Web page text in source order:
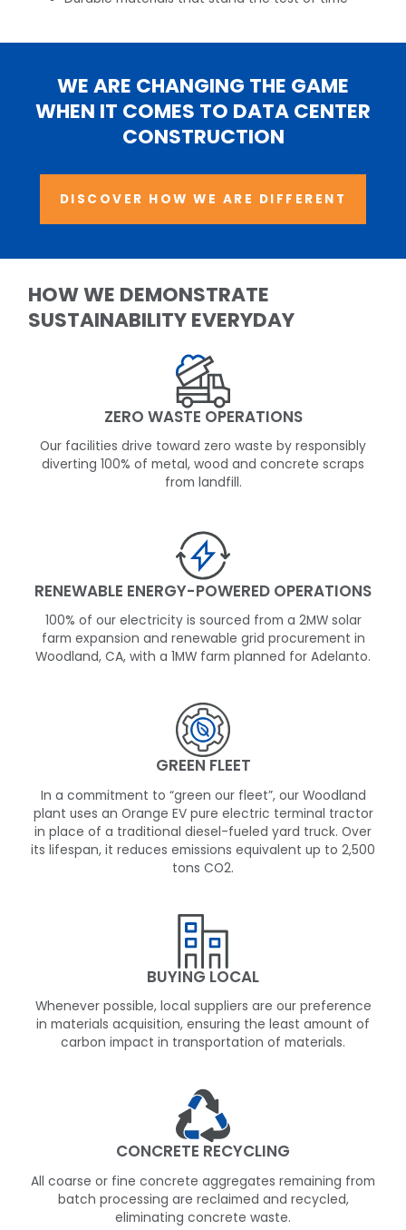
WE ARE CHANGING THE GAME
WHEN IT COMES TO DATA CENTER
CONSTRUCTION
DISCOVER HOW WE ARE DIFFERENT
HOW WE DEMONSTRATE
SUSTAINABILITY EVERYDAY
ZERO WASTE OPERATIONS
Our facilities drive toward zero waste by responsibly
diverting 100% of metal, wood and concrete scraps
from landfill.
RENEWABLE ENERGY-POWERED OPERATIONS
100% of our electricity is sourced from a 2MW solar
farm expansion and renewable grid procurement in
Woodland, CA, with a 1MW farm planned for Adelanto.
GREEN FLEET
In a commitment to “green our fleet”, our Woodland
plant uses an Orange EV pure electric terminal tractor
in place of a traditional diesel-fueled yard truck. Over
its lifespan, it reduces emissions equivalent up to 2,500
tons CO2.
BUYING LOCAL
Whenever possible, local suppliers are our preference
in materials acquisition, ensuring the least amount of
carbon impact in transportation of materials.
CONCRETE RECYCLING
All coarse or fine concrete aggregates remaining from
batch processing are reclaimed and recycled,
eliminating concrete waste.